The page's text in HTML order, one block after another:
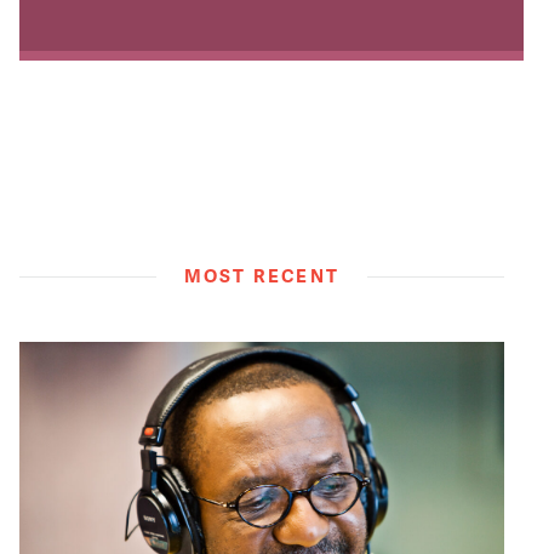
MOST RECENT